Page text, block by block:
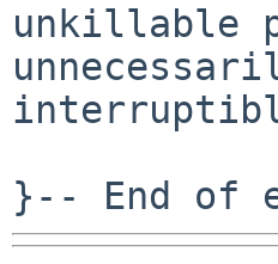
unkillable